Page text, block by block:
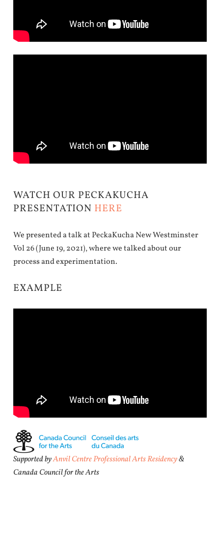
WATCH OUR PECKAKUCHA
PRESENTATION HERE
We presented a talk at PeckaKucha New Westminster
Vol 26 (June 19, 2021), where we talked about our
process and experimentation.
EXAMPLE
Supported byAnvil Centre Professional Arts Residency&
Canada Council for the Arts